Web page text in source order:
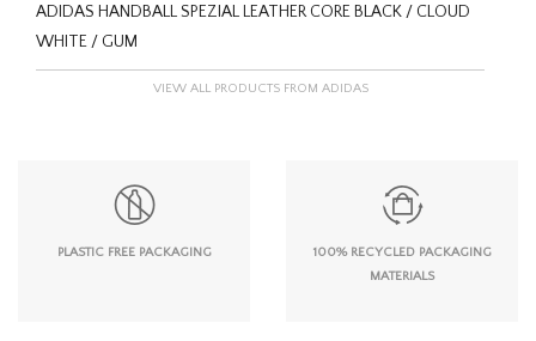
ADIDAS HANDBALL SPEZIAL LEATHER CORE BLACK / CLOUD
WHITE / GUM
VIEW ALL PRODUCTS FROM ADIDAS
PLASTIC FREE PACKAGING
100% RECYCLED PACKAGING
MATERIALS